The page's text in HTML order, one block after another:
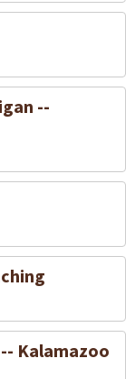
--
Kalamazoo